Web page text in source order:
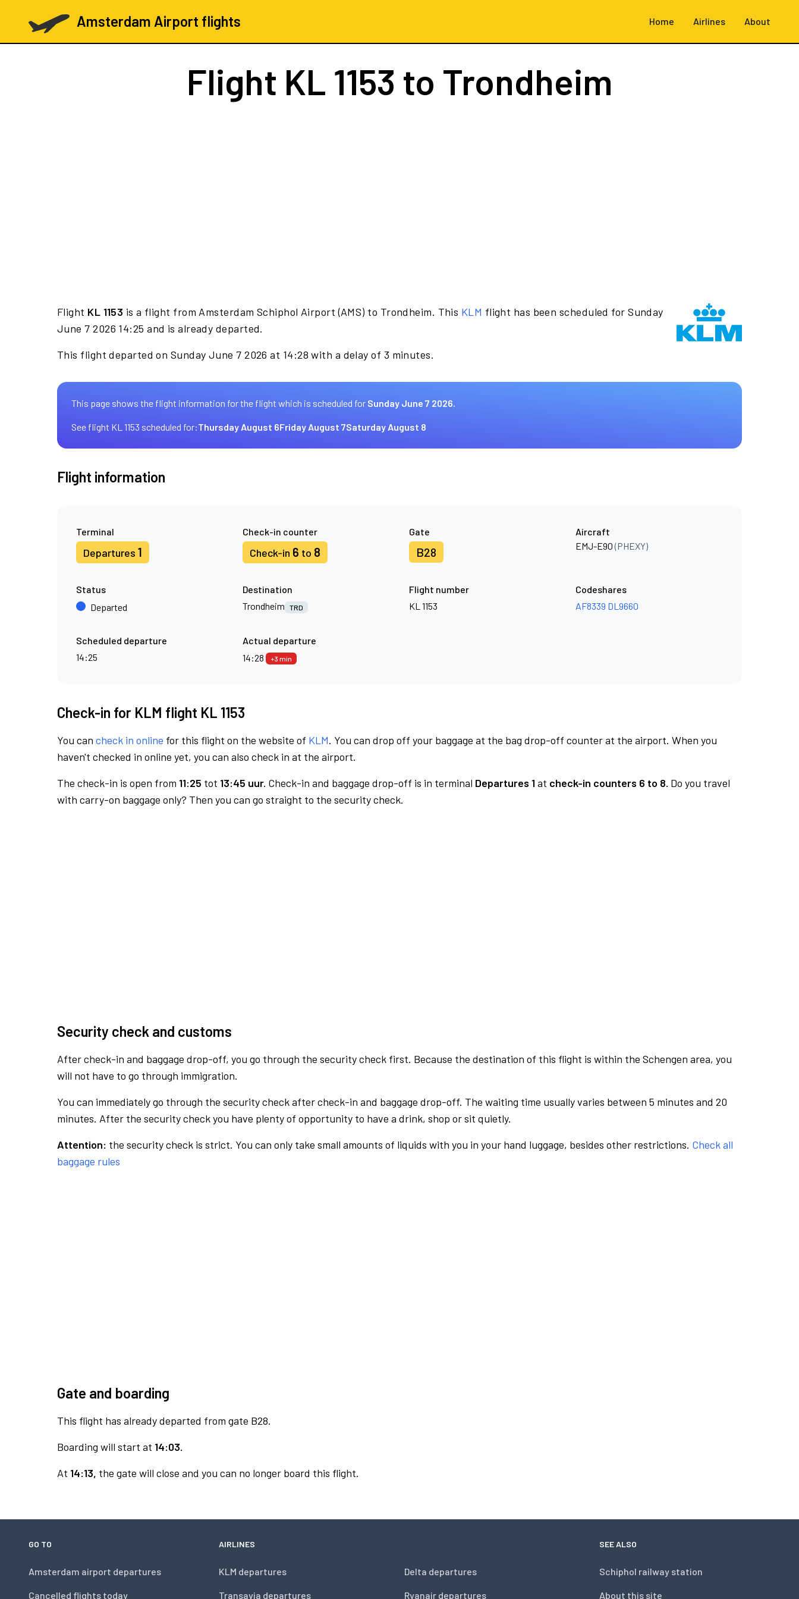
Amsterdam Airport flights Home Airlines About
Flight KL 1153 to Trondheim
Flight KL 1153 is a flight from Amsterdam Schiphol Airport (AMS) to Trondheim. This KLM flight has been scheduled for Sunday
June 7 2026 14:25 and is already departed.
This flight departed on Sunday June 7 2026 at 14:28 with a delay of 3 minutes.
This page shows the flight information for the flight which is scheduled for Sunday June 7 2026.
See flight KL 1153 scheduled for:Thursday August 6Friday August 7Saturday August 8
Flight information
Terminal
Departures 1
Check-in counter
Check-in 6 to 8
Gate
B28
Aircraft
EMJ-E90(PHEXY)
Status
Departed
Destination
Trondheim
TRD
Flight number
KL 1153
Codeshares
AF8339 DL9660
Scheduled departure
14:25
Actual departure
14:28
+3 min
Check-in for KLM flight KL 1153
You can check in online for this flight on the website of KLM. You can drop off your baggage at the bag drop-off counter at the airport. When you
haven't checked in online yet, you can also check in at the airport.
The check-in is open from 11:25 tot 13:45 uur. Check-in and baggage drop-off is in terminal Departures 1at check-in counters 6 to 8. Do you travel
with carry-on baggage only? Then you can go straight to the security check.
Security check and customs
After check-in and baggage drop-off, you go through the security check first. Because the destination of this flight is within the Schengen area, you
will not have to go through immigration.
You can immediately go through the security check after check-in and baggage drop-off. The waiting time usually varies between 5 minutes and 20
minutes. After the security check you have plenty of opportunity to have a drink, shop or sit quietly.
Attention: the security check is strict. You can only take small amounts of liquids with you in your hand luggage, besides other restrictions. Check all
baggage rules
Gate and boarding
This flight has already departed from gate B28.
Boarding will start at 14:03.
At 14:13, the gate will close and you can no longer board this flight.
GO TO
Amsterdam airport departures
Cancelled flights today
AIRLINES
KLM departures
Transavia departures
Delta departures
Ryanair departures
SEE ALSO
Schiphol railway station
About this site